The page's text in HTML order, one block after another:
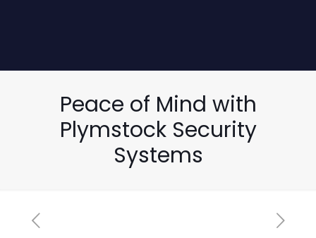
Peace of Mind with
Plymstock Security
Systems